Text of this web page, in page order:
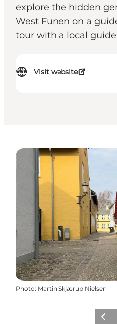
explore the hidden
West Funen on a
tour with a local guide.
Visit website
Photo: Martin Skjærup Nielsen